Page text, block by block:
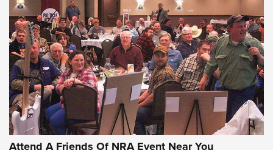
Gun of the Week: EAA Girsan Witness2311
CMXX | An Official Journal Of The NRA
EAA CORP,EAA GIRSAN WITNESS 2311,EAA CMXX WITNESS2311
DOUBLE STACK
Attend A Friends Of NRA Event Near You